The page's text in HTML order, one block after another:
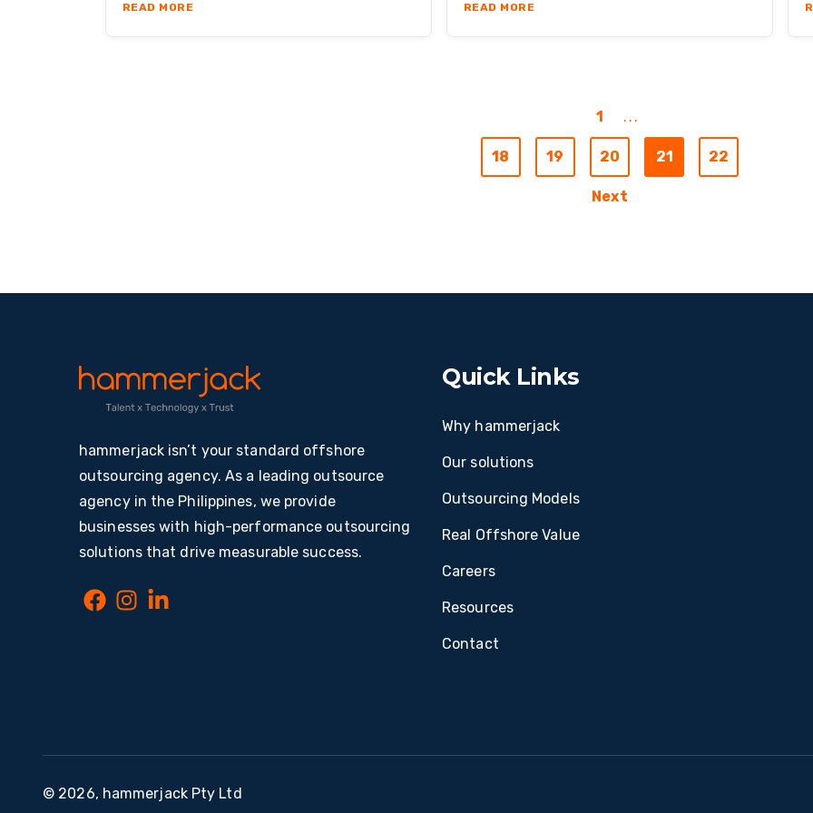
READ MOREABOUT ARE REMOTE TEAMS AS PRODUCTIVE AS IN-OFFICE EMPLOYEES?
READ MOREABOUT OBSIDIAN ADVISORY CASE STUDY
1 ...
18 19 20 21 22
Next
hammerjack isn’t your standard offshore
outsourcing agency. As a leading outsource
agency in the Philippines, we provide
businesses with high-performance outsourcing
solutions that drive measurable success.
Quick Links
Why hammerjack
Our solutions
Outsourcing Models
Real Offshore Value
Careers
Resources
Contact
© 2026, hammerjack Pty Ltd